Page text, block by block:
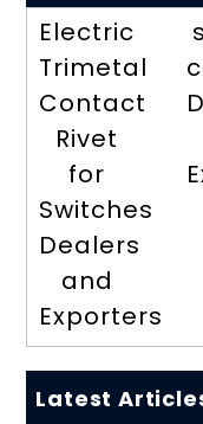
Electric
Trimetal
Contact
Rivet
for
Switches
Dealers
and
Exporters
Latest